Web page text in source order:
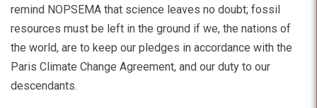
remind NOPSEMA that science leaves no doubt; fossil
resources must be left in the ground if we, the nations of
the world, are to keep our pledges in accordance with the
Paris Climate Change Agreement, and our duty to our
descendants.